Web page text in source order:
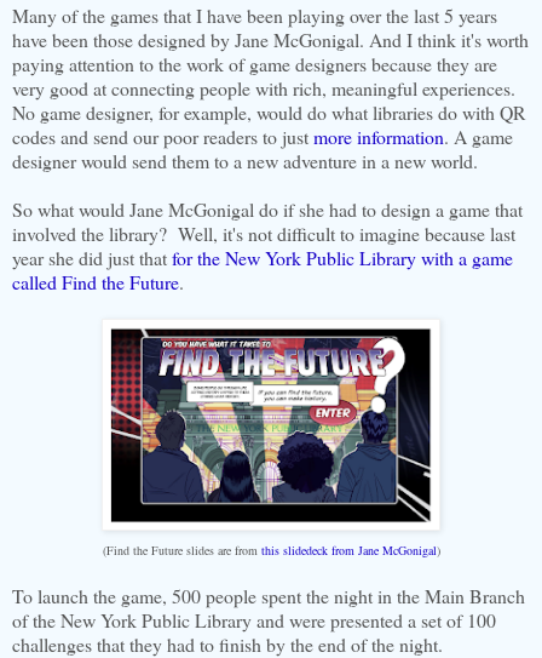
Many of the games that I have been playing over the last 5 years
have been those designed by Jane McGonigal. And I think it's worth
paying attention to the work of game designers because they are
very good at connecting people with rich, meaningful experiences.
No game designer, for example, would do what libraries do with QR
codes and send our poor readers to justmore information. A game
designer would send them to a new adventure in a new world.
So what would Jane McGonigal do if she had to design a game that
involved the library? Well, it's not difficult to imagine because last
year she did just thatfor the New York Public Library with a game
called Find the Future.
(Find the Future slides are from this slidedeck from Jane McGonigal)
To launch the game, 500 people spent the night in the Main Branch
of the New York Public Library and were presented a set of 100
challenges that they had to finish by the end of the night.